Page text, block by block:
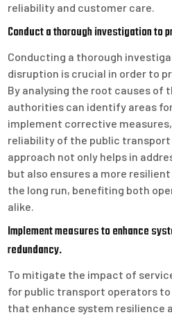
reliability and customer care.
Conduct a thorough investigation to
Conducting a thorough
disruption is crucial in order to
By analysing the root causes of
authorities can identify areas
implement corrective
reliability of the public
approach not only helps in
but also ensures a more
the long run, benefiting both
alike.
Implement measures to enhance
redundancy.
To mitigate the impact of
for public transport operators
that enhance system resilience